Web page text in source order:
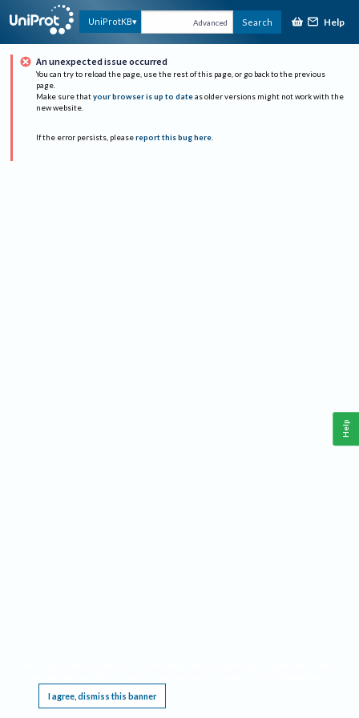
UniProtKB Advanced Search Help
An unexpected issue occurred
You can try to reload the page, use the rest of this page, or go back to the previous
page.
Make sure that your browser is up to date as older versions might not work with the
new website.
If the error persists, please report this bug here.
I agree, dismiss this banner
Help